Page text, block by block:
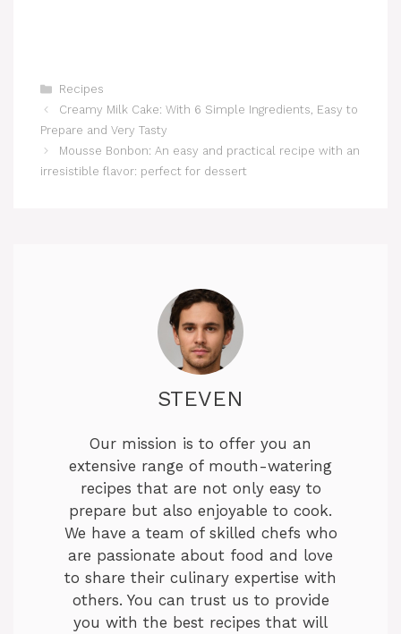
Categories
Recipes
Creamy Milk Cake: With 6 Simple Ingredients, Easy to
Prepare and Very Tasty
Mousse Bonbon: An easy and practical recipe with an
irresistible flavor: perfect for dessert
STEVEN
Our mission is to offer you an
extensive range of mouth-watering
recipes that are not only easy to
prepare but also enjoyable to cook.
We have a team of skilled chefs who
are passionate about food and love
to share their culinary expertise with
others. You can trust us to provide
you with the best recipes that will